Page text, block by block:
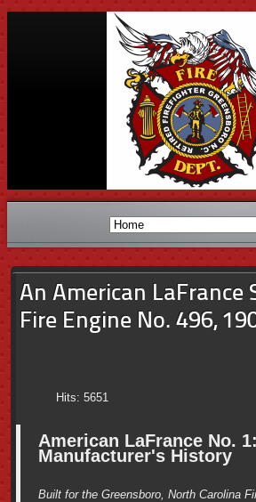
An American LaFrance
Fire Engine No. 496,
Hits: 5651
American LaFrance No.
Manufacturer's History
Built for the Greensboro, North Carolina